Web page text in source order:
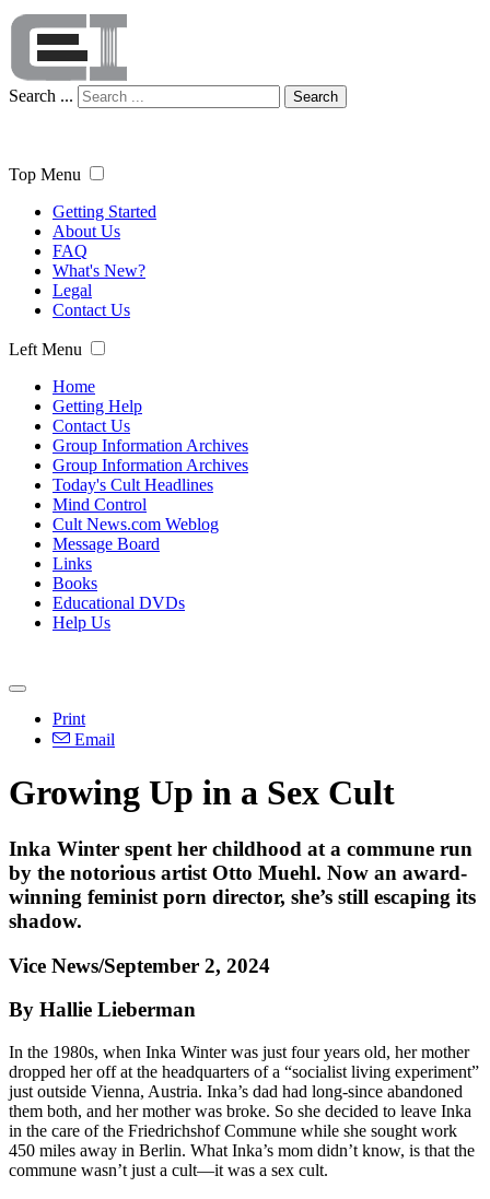
Search ... Search
Top Menu
Getting Started
About Us
FAQ
What's New?
Legal
Contact Us
Left Menu
Home
Getting Help
Contact Us
Group Information Archives
Group Information Archives
Today's Cult Headlines
Mind Control
Cult News.com Weblog
Message Board
Links
Books
Educational DVDs
Help Us
Print
Email
Growing Up in a Sex Cult
Inka Winter spent her childhood at a commune run
by the notorious artist Otto Muehl. Now an award-
winning feminist porn director, she’s still escaping its
shadow.
Vice News/September 2, 2024
By Hallie Lieberman
In the 1980s, when Inka Winter was just four years old, her mother
dropped her off at the headquarters of a “socialist living experiment”
just outside Vienna, Austria. Inka’s dad had long-since abandoned
them both, and her mother was broke. So she decided to leave Inka
in the care of the Friedrichshof Commune while she sought work
450 miles away in Berlin. What Inka’s mom didn’t know, is that the
commune wasn’t just a cult—it was a sex cult.